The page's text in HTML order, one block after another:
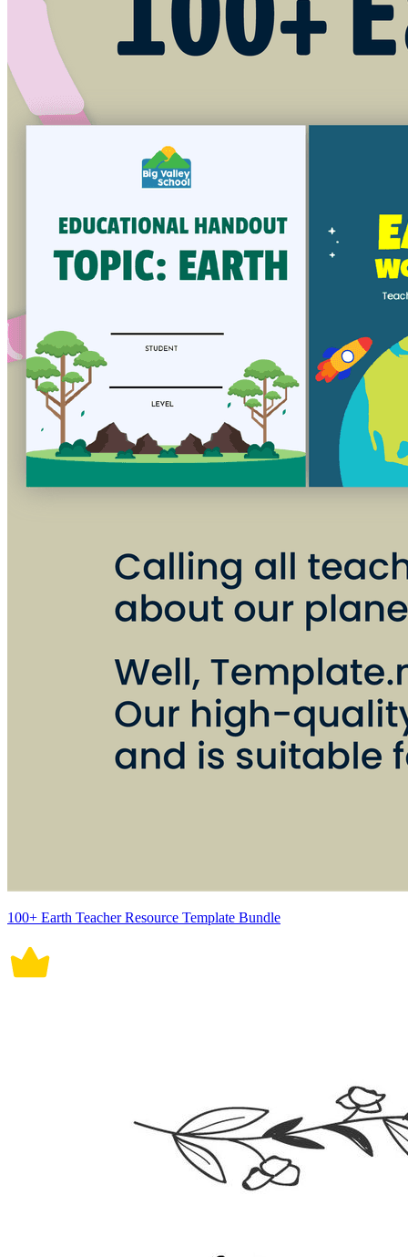
100+ Earth Teacher Resource Template Bundle